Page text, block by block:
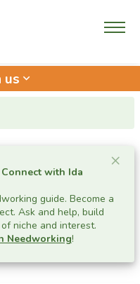
us keyboard_arrow_down
×
with Ida
guide. Become a
Ask and help, build
niche and interest.
Needworking!